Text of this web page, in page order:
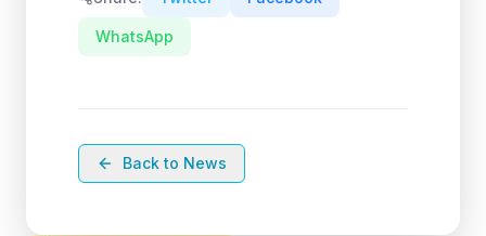
WhatsApp
Back to News